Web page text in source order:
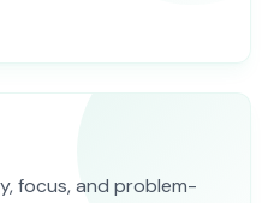
focus, and problem-